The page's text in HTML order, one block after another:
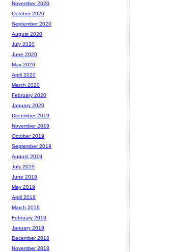
November 2020
October 2020
September 2020
August 2020
July 2020
June 2020
May 2020
April 2020
March 2020
February 2020
January 2020
December 2019
November 2019
October 2019
September 2019
August 2019
July 2019
June 2019
May 2019
April 2019
March 2019
February 2019
January 2019
December 2018
November 2018